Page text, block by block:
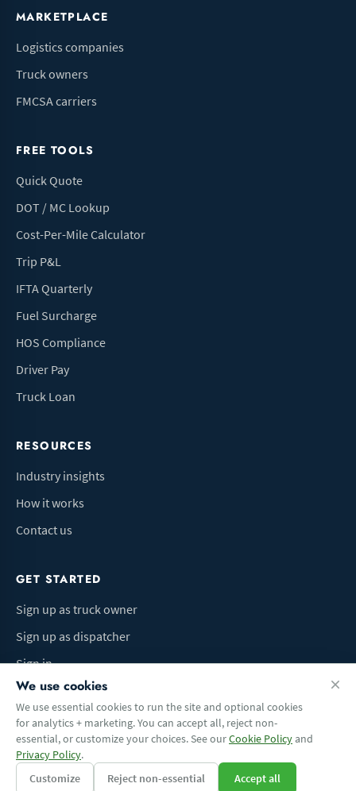
MARKETPLACE
Logistics companies
Truck owners
FMCSA carriers
FREE TOOLS
Quick Quote
DOT / MC Lookup
Cost-Per-Mile Calculator
Trip P&L
IFTA Quarterly
Fuel Surcharge
HOS Compliance
Driver Pay
Truck Loan
RESOURCES
Industry insights
How it works
Contact us
GET STARTED
Sign up as truck owner
Sign up as dispatcher
Sign in
Terms of UsePrivacy PolicyDo Not Sell My InfoCookie preferences
We use cookies
We use essential cookies to run the site and optional cookies
for analytics + marketing. You can accept all, reject non-
essential, or customize your choices. See ourCookie Policyand
Privacy Policy.
Customize
Reject non-essential Accept all